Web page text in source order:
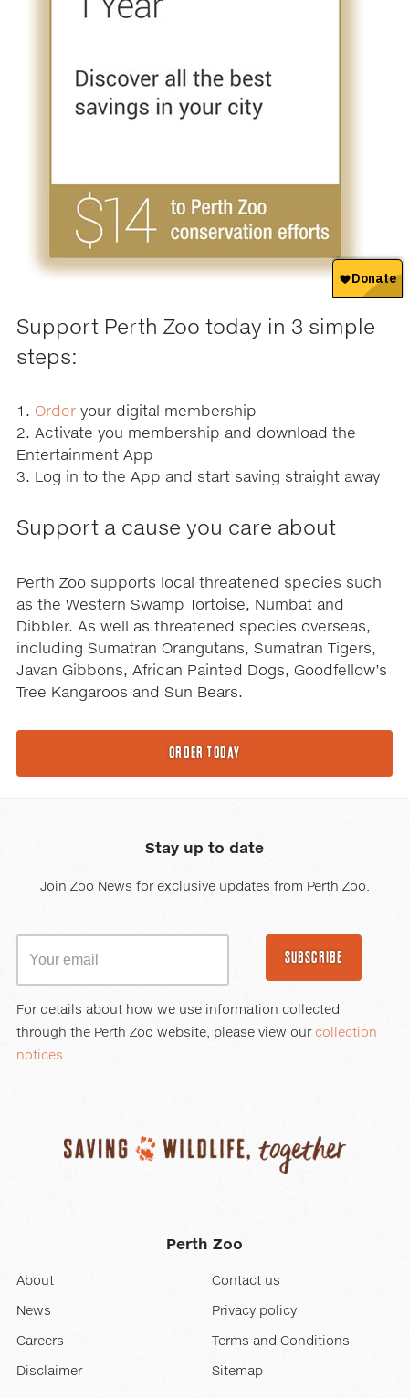
Support Perth Zoo today in 3 simple
steps:
1. Order your digital membership
2. Activate you membership and download the
Entertainment App
3. Log in to the App and start saving straight away
Support a cause you care about
Perth Zoo supports local threatened species such
as the Western Swamp Tortoise, Numbat and
Dibbler. As well as threatened species overseas,
including Sumatran Orangutans, Sumatran Tigers,
Javan Gibbons, African Painted Dogs, Goodfellow’s
Tree Kangaroos and Sun Bears.
ORDER TODAY
Stay up to date
Join Zoo News for exclusive updates from Perth Zoo.
SUBSCRIBE
For details about how we use information collected
through the Perth Zoo website, please view our collection
notices.
Perth Zoo
About
News
Careers
Disclaimer
Contact us
Privacy policy
Terms and Conditions
Sitemap